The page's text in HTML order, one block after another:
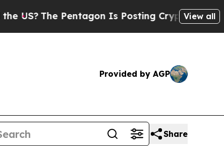
The Pentagon Is Posting Cryptic BiblicalView all
Provided by AGP
Share